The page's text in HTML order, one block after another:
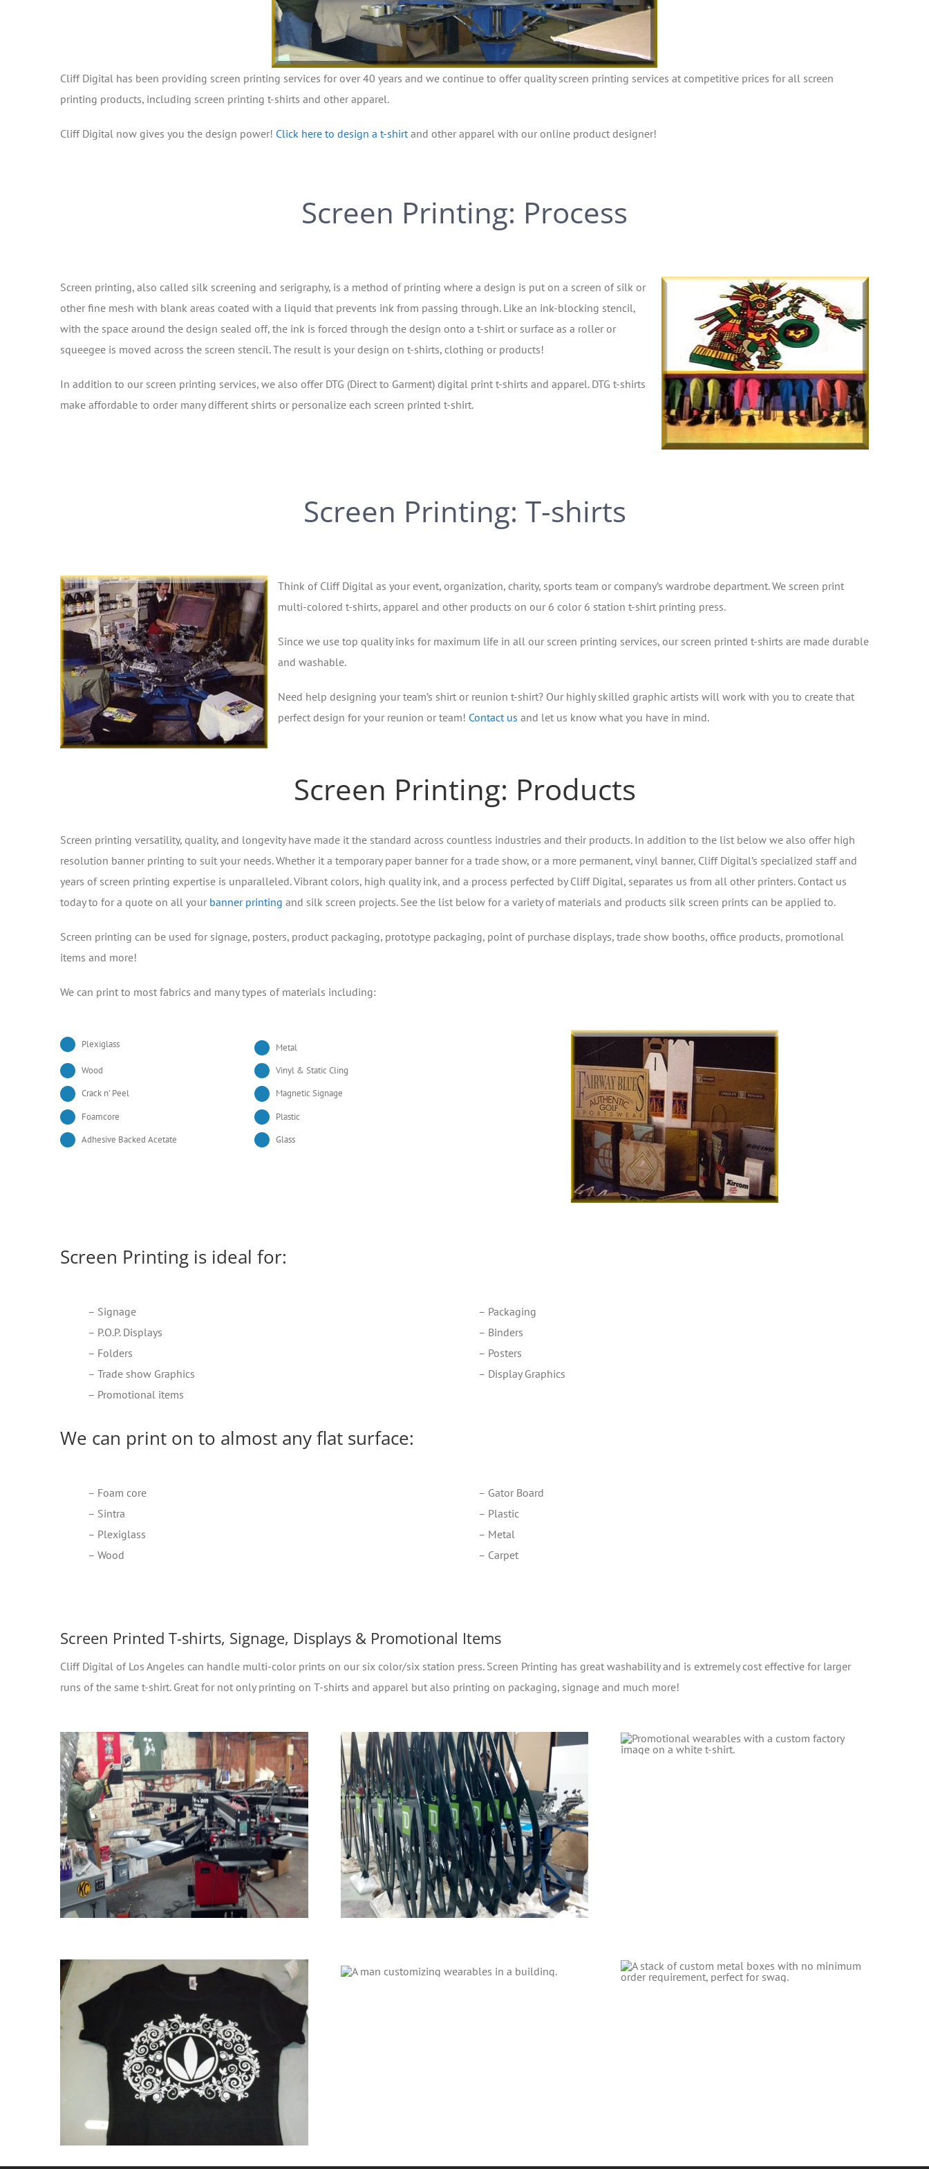
Cliff Digital has been providing screen printing services for over 40 years and we continue to offer quality screen printing services at competitive prices for all screen
printing products, including screen printing t-shirts and other apparel.
Cliff Digital now gives you the design power! Click here to design a t-shirtand other apparel with our online product designer!
Screen Printing: Process
Screen printing, also called silk screening and serigraphy, is a method of printing where a design is put on a screen of silk or
other fine mesh with blank areas coated with a liquid that prevents ink from passing through. Like an ink-blocking stencil,
with the space around the design sealed off, the ink is forced through the design onto a t-shirt or surface as a roller or
squeegee is moved across the screen stencil. The result is your design on t-shirts, clothing or products!
In addition to our screen printing services, we also offer DTG (Direct to Garment) digital print t-shirts and apparel. DTG t-shirts
make affordable to order many different shirts or personalize each screen printed t-shirt.
Screen Printing: T-shirts
Think of Cliff Digital as your event, organization, charity, sports team or company’s wardrobe department. We screen print
multi-colored t-shirts, apparel and other products on our 6 color 6 station t-shirt printing press.
Since we use top quality inks for maximum life in all our screen printing services, our screen printed t-shirts are made durable
and washable.
Need help designing your team’s shirt or reunion t-shirt? Our highly skilled graphic artists will work with you to create that
perfect design for your reunion or team! Contact us and let us know what you have in mind.
Screen Printing: Products
Screen printing versatility, quality, and longevity have made it the standard across countless industries and their products. In addition to the list below we also offer high
resolution banner printing to suit your needs. Whether it a temporary paper banner for a trade show, or a more permanent, vinyl banner, Cliff Digital’s specialized staff and
years of screen printing expertise is unparalleled. Vibrant colors, high quality ink, and a process perfected by Cliff Digital, separates us from all other printers. Contact us
today to for a quote on all your banner printing and silk screen projects. See the list below for a variety of materials and products silk screen prints can be applied to.
Screen printing can be used for signage, posters, product packaging, prototype packaging, point of purchase displays, trade show booths, office products, promotional
items and more!
We can print to most fabrics and many types of materials including:
Plexiglass
Metal
Wood
Vinyl & Static Cling
Crack n’ Peel
Magnetic Signage
Foamcore
Plastic
Adhesive Backed Acetate
Glass
Screen Printing is ideal for:
– Signage
– Packaging
– P.O.P. Displays
– Binders
– Folders
– Posters
– Trade show Graphics
– Display Graphics
– Promotional items
We can print on to almost any flat surface:
– Foam core
– Gator Board
– Sintra
– Plastic
– Plexiglass
– Metal
– Wood
– Carpet
Screen Printed T-shirts, Signage, Displays & Promotional Items
Cliff Digital of Los Angeles can handle multi-color prints on our six color/six station press. Screen Printing has great washability and is extremely cost effective for larger
runs of the same t-shirt. Great for not only printing on T-shirts and apparel but also printing on packaging, signage and much more!